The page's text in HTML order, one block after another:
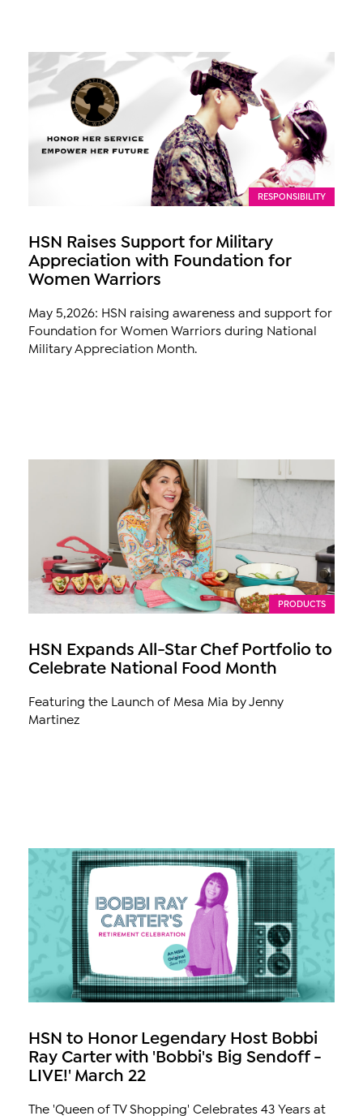
RESPONSIBILITY
HSN Raises Support for Military
Appreciation with Foundation for
Women Warriors
May 5,2026: HSN raising awareness and support for
Foundation for Women Warriors during National
Military Appreciation Month.
PRODUCTS
HSN Expands All-Star Chef Portfolio to
Celebrate National Food Month
Featuring the Launch of Mesa Mia by Jenny
Martinez
HSN to Honor Legendary Host Bobbi
Ray Carter with 'Bobbi's Big Sendoff -
LIVE!' March 22
The 'Queen of TV Shopping' Celebrates 43 Years at